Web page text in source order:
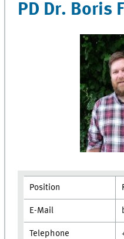
PD Dr. Boris
Position
E-Mail
Telephone